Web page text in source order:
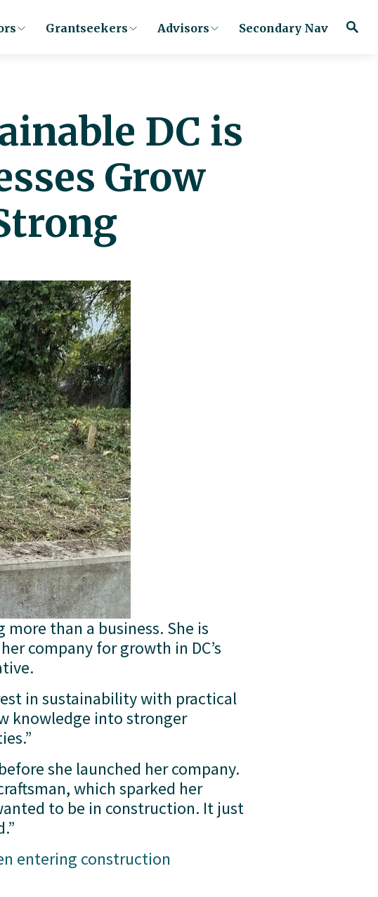
Grantseekers Advisors Secondary Nav
DC is
Grow
than a business. She is
company for growth in DC’s
in sustainability with practical
knowledge into stronger
she launched her company.
which sparked her
to be in construction. It just
entering construction